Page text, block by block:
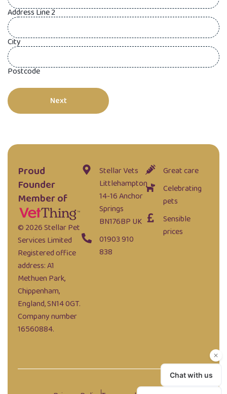
Address Line 2
City
Postcode
Proud
Founder
Member of
© 2026 Stellar Pet
Services Limited
Registered office
address: A1
Methuen Park,
Chippenham,
England, SN14 0GT.
Company number
16560884.
Stellar Vets
Littlehampton
14-16 Anchor
Springs
BN176BP UK
01903 910
838
Great care
Celebrating
pets
Sensible
prices